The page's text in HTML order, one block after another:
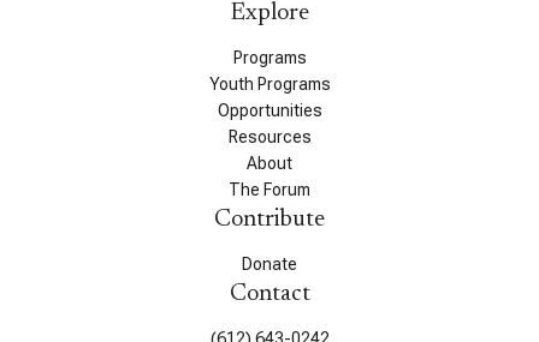
Explore
Programs
Youth Programs
Opportunities
Resources
About
The Forum
Contribute
Donate
Contact
(612) 643-0242